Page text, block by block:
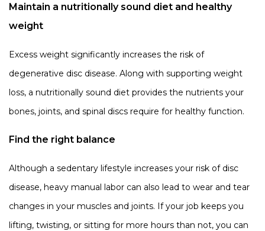
Maintain a nutritionally sound diet and healthy
weight
Excess weight significantly increases the risk of
degenerative disc disease. Along with supporting weight
loss, a nutritionally sound diet provides the nutrients your
bones, joints, and spinal discs require for healthy function.
Find the right balance
Although a sedentary lifestyle increases your risk of disc
disease, heavy manual labor can also lead to wear and tear
changes in your muscles and joints. If your job keeps you
lifting, twisting, or sitting for more hours than not, you can